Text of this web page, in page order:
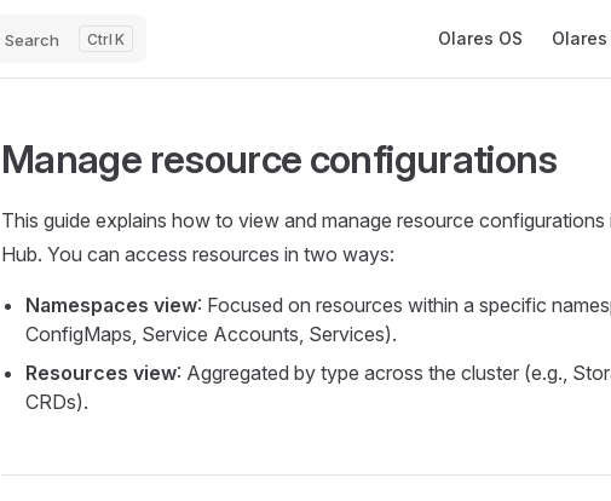
Search K Olares OS Olares
Manage resource configurations
This guide explains how to view and manage resource configurations
Hub. You can access resources in two ways:
Namespaces view: Focused on resources within a specific
ConfigMaps, Service Accounts, Services).
Resources view: Aggregated by type across the cluster (e.g.,
CRDs).